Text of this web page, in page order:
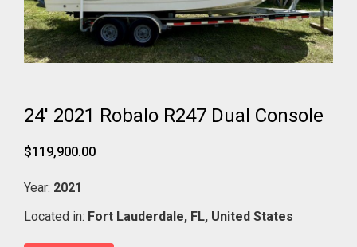
24' 2021 Robalo R247 Dual Console
$119,900.00
Year: 2021
Located in: Fort Lauderdale, FL, United States